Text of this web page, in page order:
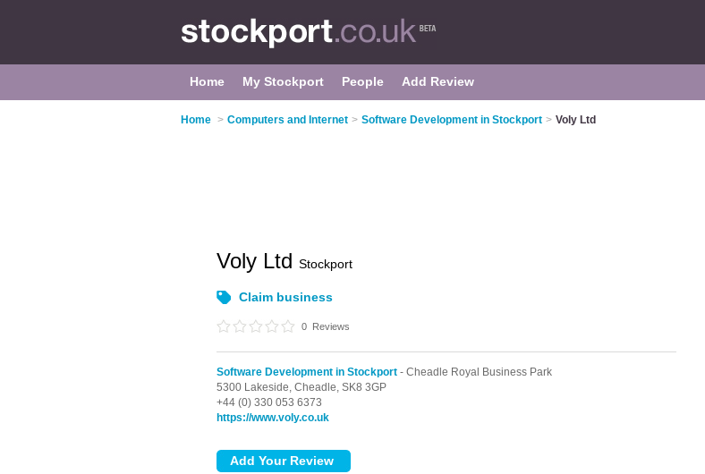
Home My Stockport People Add Review
Home > Computers and Internet > Software Development in Stockport > Voly Ltd
Voly Ltd Stockport
Claim business
0 Reviews
Software Development in Stockport - Cheadle Royal Business Park
5300 Lakeside, Cheadle, SK8 3GP
+44 (0) 330 053 6373
https://www.voly.co.uk